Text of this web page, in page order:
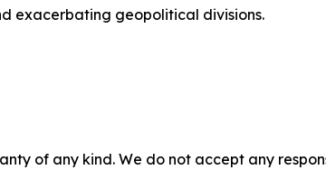
exacerbating geopolitical divisions.
of any kind. We do not accept any